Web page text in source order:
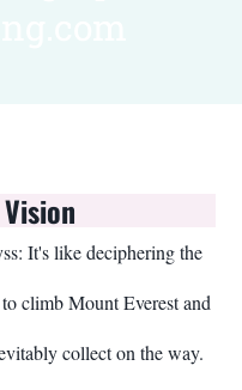
It's like deciphering the
climb Mount Everest and
collect on the way.